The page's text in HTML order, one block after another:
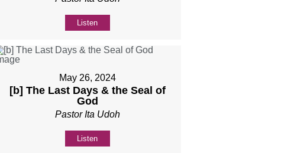
Listen
May 26, 2024
[b] The Last Days & the Seal of
God
Pastor Ita Udoh
Listen